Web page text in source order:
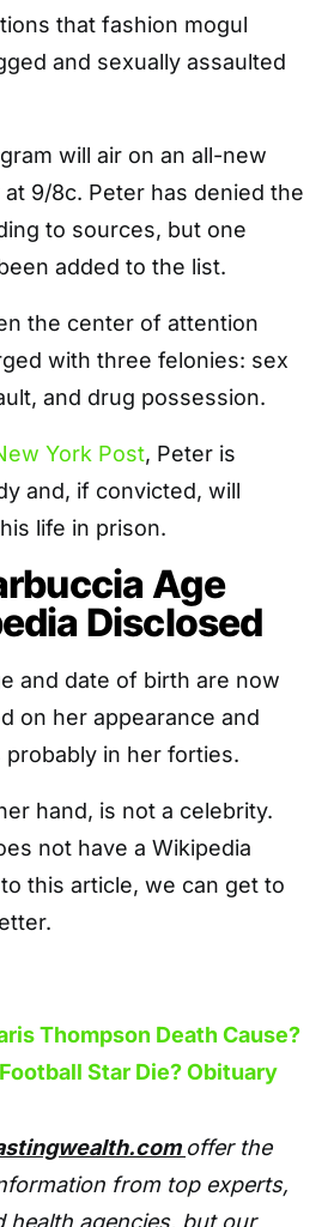
that fashion mogul
and sexually assaulted
will air on an all-new
at 9/8c. Peter has denied the
to sources, but one
added to the list.
the center of attention
with three felonies: sex
and drug possession.
York Post, Peter is
and, if convicted, will
life in prison.
Age
Disclosed
and date of birth are now
on her appearance and
probably in her forties.
hand, is not a celebrity.
not have a Wikipedia
this article, we can get to
Thompson Death Cause?
Star Die? Obituary
offer the
from top experts,
health agencies, but our